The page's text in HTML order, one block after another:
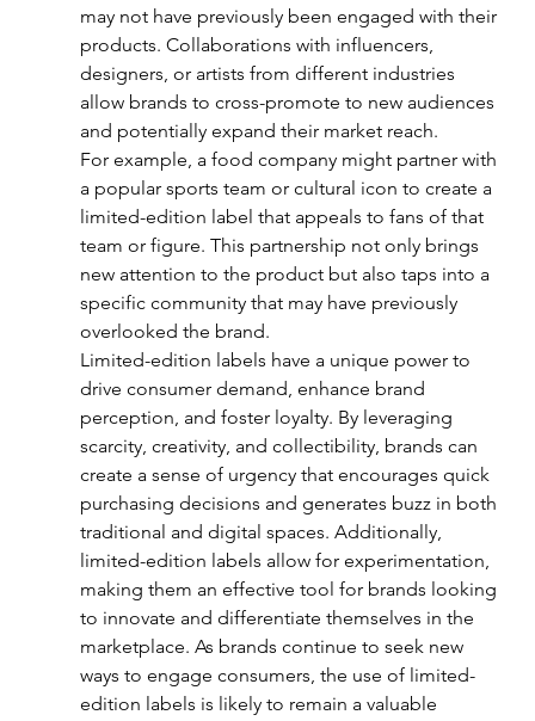
may not have previously been engaged with their
products. Collaborations with influencers,
designers, or artists from different industries
allow brands to cross-promote to new audiences
and potentially expand their market reach.
For example, a food company might partner with
a popular sports team or cultural icon to create a
limited-edition label that appeals to fans of that
team or figure. This partnership not only brings
new attention to the product but also taps into a
specific community that may have previously
overlooked the brand.
Limited-edition labels have a unique power to
drive consumer demand, enhance brand
perception, and foster loyalty. By leveraging
scarcity, creativity, and collectibility, brands can
create a sense of urgency that encourages quick
purchasing decisions and generates buzz in both
traditional and digital spaces. Additionally,
limited-edition labels allow for experimentation,
making them an effective tool for brands looking
to innovate and differentiate themselves in the
marketplace. As brands continue to seek new
ways to engage consumers, the use of limited-
edition labels is likely to remain a valuable